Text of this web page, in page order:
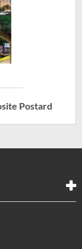
Postard